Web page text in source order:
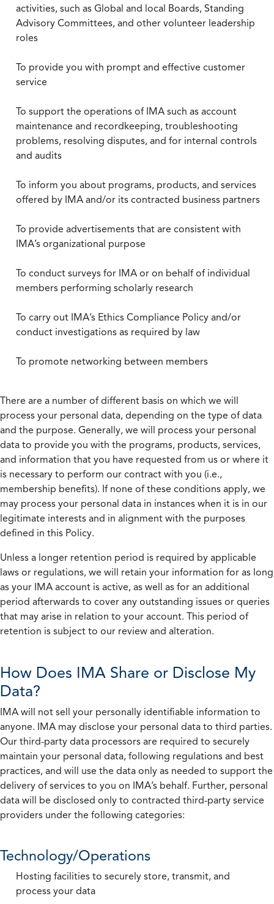
activities, such as Global and local Boards, Standing
Advisory Committees, and other volunteer leadership
roles
To provide you with prompt and effective customer
service
To support the operations of IMA such as account
maintenance and recordkeeping, troubleshooting
problems, resolving disputes, and for internal controls
and audits
To inform you about programs, products, and services
offered by IMA and/or its contracted business partners
To provide advertisements that are consistent with
IMA’s organizational purpose
To conduct surveys for IMA or on behalf of individual
members performing scholarly research
To carry out IMA’s Ethics Compliance Policy and/or
conduct investigations as required by law
To promote networking between members
There are a number of different basis on which we will
process your personal data, depending on the type of data
and the purpose. Generally, we will process your personal
data to provide you with the programs, products, services,
and information that you have requested from us or where it
is necessary to perform our contract with you (i.e.,
membership benefits). If none of these conditions apply, we
may process your personal data in instances when it is in our
legitimate interests and in alignment with the purposes
defined in this Policy.
Unless a longer retention period is required by applicable
laws or regulations, we will retain your information for as long
as your IMA account is active, as well as for an additional
period afterwards to cover any outstanding issues or queries
that may arise in relation to your account. This period of
retention is subject to our review and alteration.
How Does IMA Share or Disclose My
Data?
IMA will not sell your personally identifiable information to
anyone. IMA may disclose your personal data to third parties.
Our third-party data processors are required to securely
maintain your personal data, following regulations and best
practices, and will use the data only as needed to support the
delivery of services to you on IMA’s behalf. Further, personal
data will be disclosed only to contracted third-party service
providers under the following categories:
Technology/Operations
Hosting facilities to securely store, transmit, and
process your data